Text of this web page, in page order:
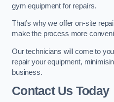
gym equipment for repairs.
That’s why we offer on-site
make the process more
Our technicians will come to
repair your equipment,
business.
Contact Us Today